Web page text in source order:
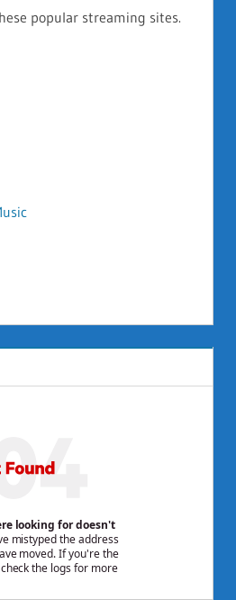
popular streaming sites.